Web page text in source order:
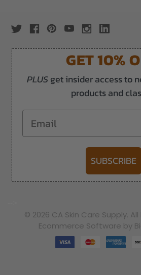
GET 10%
PLUSget insider access to
products and
Email
SUBSCRIBE
© 2026 CA Skin Care Supply.
Ecommerce Software by